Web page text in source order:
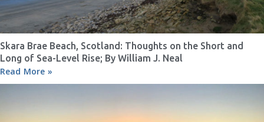
Skara Brae Beach, Scotland: Thoughts on the Short and
Long of Sea-Level Rise; By William J. Neal
Read More »